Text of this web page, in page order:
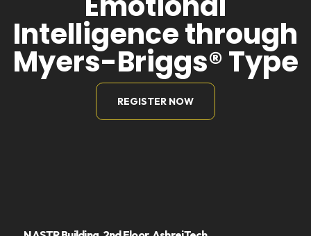
Intelligence through
Myers-Briggs® Type
REGISTER NOW